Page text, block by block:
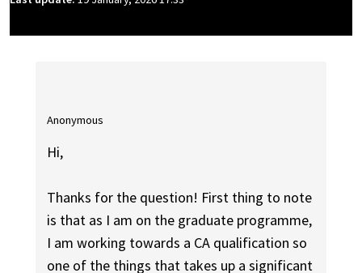
Anonymous
Hi,
Thanks for the question! First thing to note
is that as I am on the graduate programme,
I am working towards a CA qualification so
one of the things that takes up a significant